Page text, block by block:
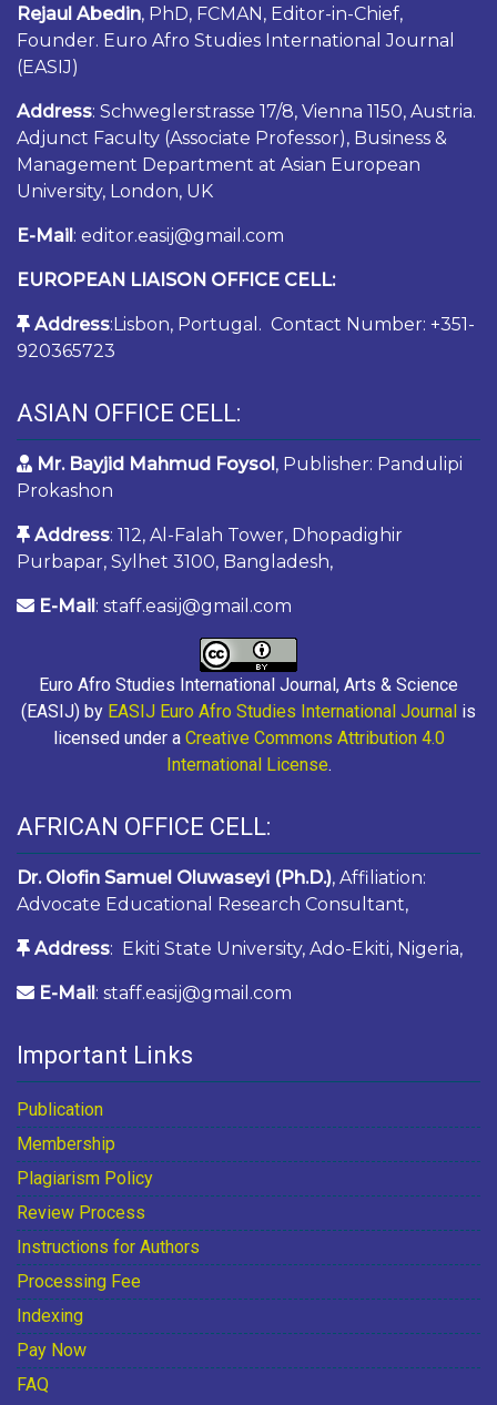
Rejaul Abedin, PhD, FCMAN, Editor-in-Chief,
Founder. Euro Afro Studies International Journal
(EASIJ)
Address: Schweglerstrasse 17/8, Vienna 1150, Austria.
Adjunct Faculty (Associate Professor), Business &
Management Department at Asian European
University, London, UK
E-Mail : editor.easij@gmail.com
EUROPEAN LIAISON OFFICE CELL:
Address:Lisbon, Portugal. Contact Number: +351-
920365723
ASIAN OFFICE CELL:
Mr. Bayjid Mahmud Foysol , Publisher: Pandulipi
Prokashon
Address: 112, Al-Falah Tower, Dhopadighir
Purbapar, Sylhet 3100, Bangladesh,
E-Mail : staff.easij@gmail.com
Euro Afro Studies International Journal, Arts & Science
(EASIJ) by EASIJ Euro Afro Studies International Journal is
licensed under a Creative Commons Attribution 4.0
International License.
AFRICAN OFFICE CELL:
Dr. Olofin Samuel Oluwaseyi (Ph.D.), Affiliation:
Advocate Educational Research Consultant,
Address: Ekiti State University, Ado-Ekiti, Nigeria,
E-Mail : staff.easij@gmail.com
Important Links
Publication
Membership
Plagiarism Policy
Review Process
Instructions for Authors
Processing Fee
Indexing
Pay Now
FAQ